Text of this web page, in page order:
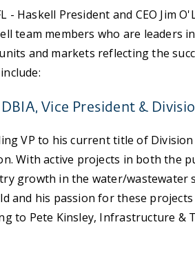
- Haskell President and CEO
team members who are leaders
and markets reflecting the
Vice President &
VP to his current title of
With active projects in both the
growth in the water/wastewater
and his passion for these
to Pete Kinsley, Infrastructure &